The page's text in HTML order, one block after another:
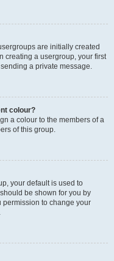
are initially created
creating a usergroup, your first
a private message.
colour?
a colour to the members of a
of this group.
your default is used to
be shown for you by
permission to change your